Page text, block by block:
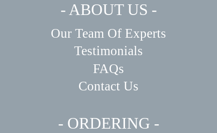
- ABOUT US -
Our Team Of Experts
Testimonials
FAQs
Contact Us
- ORDERING -